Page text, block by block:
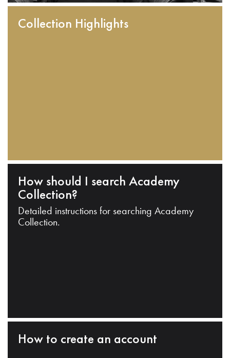
Collection Highlights
How should I search Academy
Collection?
Detailed instructions for searching Academy
Collection.
How to create an account